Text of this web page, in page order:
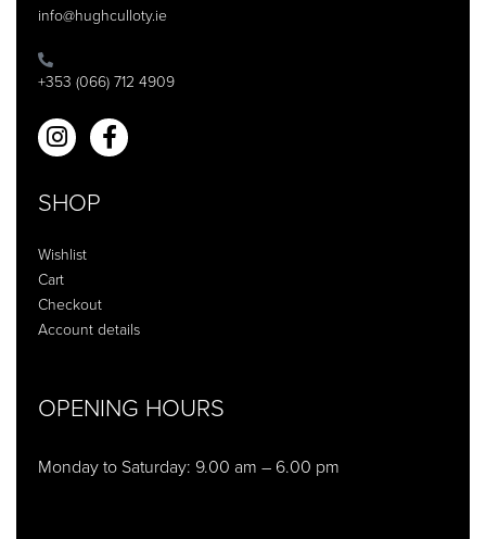
info@hughculloty.ie
+353 (066) 712 4909
SHOP
Wishlist
Cart
Checkout
Account details
OPENING HOURS
Monday to Saturday: 9.00 am – 6.00 pm